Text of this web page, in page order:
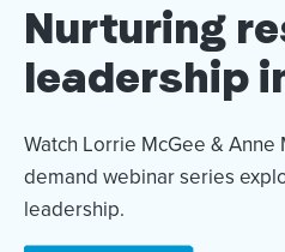
Nurturing
leadership
Watch Lorrie McGee &
demand webinar series
leadership.